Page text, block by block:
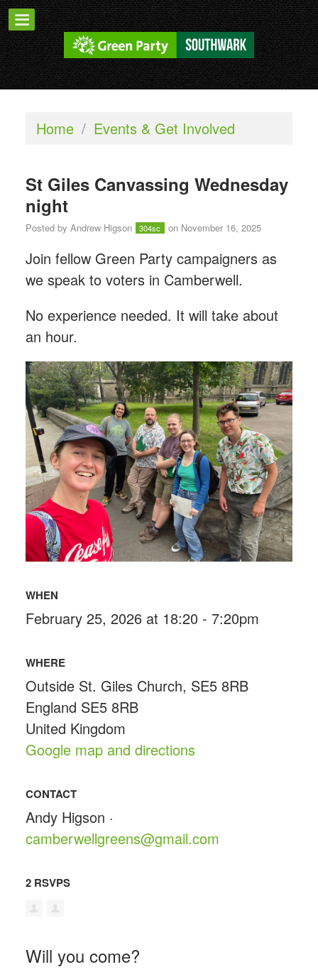
Home / Events & Get Involved
St Giles Canvassing Wednesday
night
Posted by Andrew Higson 304sc on November 16, 2025
Join fellow Green Party campaigners as
we speak to voters in Camberwell.
No experience needed. It will take about
an hour.
WHEN
February 25, 2026 at 18:20 - 7:20pm
WHERE
Outside St. Giles Church, SE5 8RB
England SE5 8RB
United Kingdom
Google map and directions
CONTACT
Andy Higson ·
camberwellgreens@gmail.com
2 RSVPS
Will you come?